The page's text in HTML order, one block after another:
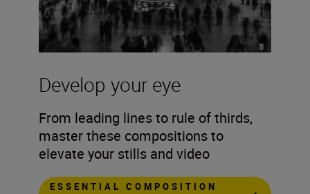
Develop your eye
From leading lines to rule of thirds,
master these compositions to
elevate your stills and video
ESSENTIAL COMPOSITION